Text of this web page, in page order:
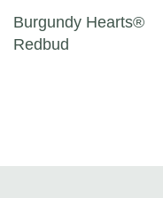
Post navigation
Burgundy Hearts®
Redbud